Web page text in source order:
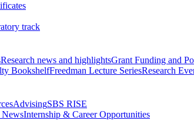
track
Research news and highlightsGrant Funding and
BookshelfFreedman Lecture SeriesResearch
AdvisingSBS RISE
NewsInternship & Career Opportunities